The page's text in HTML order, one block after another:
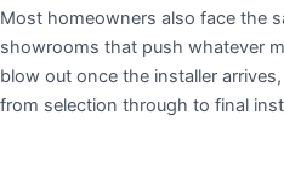
Most homeowners also face the
showrooms that push whatever
blow out once the installer
from selection through to final